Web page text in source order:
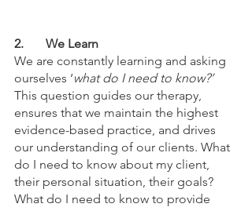
2.	We Learn
We are constantly learning and asking
ourselves ‘what do I need to know?’
This question guides our therapy,
ensures that we maintain the highest
evidence-based practice, and drives
our understanding of our clients. What
do I need to know about my client,
their personal situation, their goals?
What do I need to know to provide